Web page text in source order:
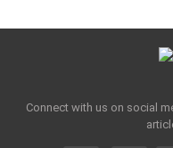
Connect with us on social